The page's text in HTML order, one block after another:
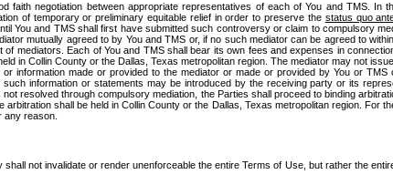
negotiation between appropriate representatives of each of You and TMS. In
of temporary or preliminary equitable relief in order to preserve the status quo
You and TMS shall first have submitted such controversy or claim to compulsory
mutually agreed to by You and TMS or, if no such mediator can be agreed to
mediators. Each of You and TMS shall bear its own fees and expenses in
in Collin County or the Dallas, Texas metropolitan region. The mediator may not
information made or provided to the mediator or made or provided by You or
information or statements may be introduced by the receiving party or its
resolved through compulsory mediation, the Parties shall proceed to binding
shall be held in Collin County or the Dallas, Texas metropolitan region. For
any reason.
not invalidate or render unenforceable the entire Terms of Use, but rather the